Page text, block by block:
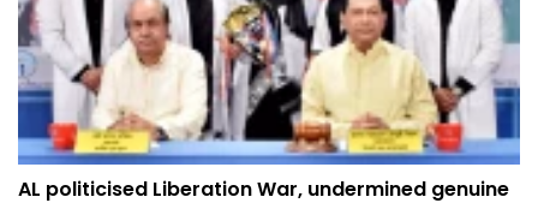
AL politicised Liberation War, undermined genuine